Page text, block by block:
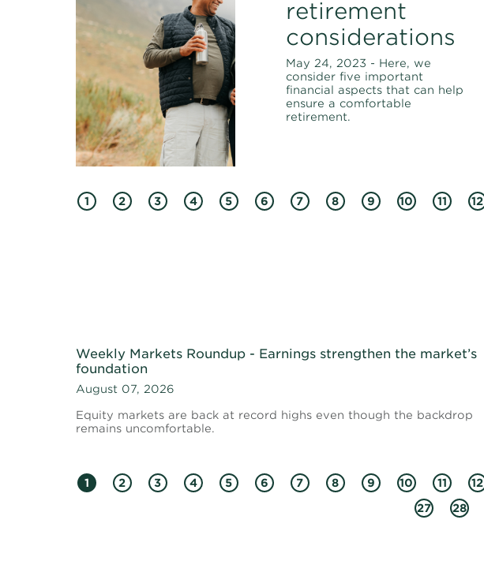
retirement
considerations
May 24, 2023 - Here, we
consider five important
financial aspects that can help
ensure a comfortable
retirement.
1 2 3 4 5 6 7 8 9 10 11 12
Weekly Markets Roundup - Earnings strengthen the market’s
foundation
August 07, 2026
Equity markets are back at record highs even though the backdrop
remains uncomfortable.
1 2 3 4 5 6 7 8 9 10 11 12
27
28